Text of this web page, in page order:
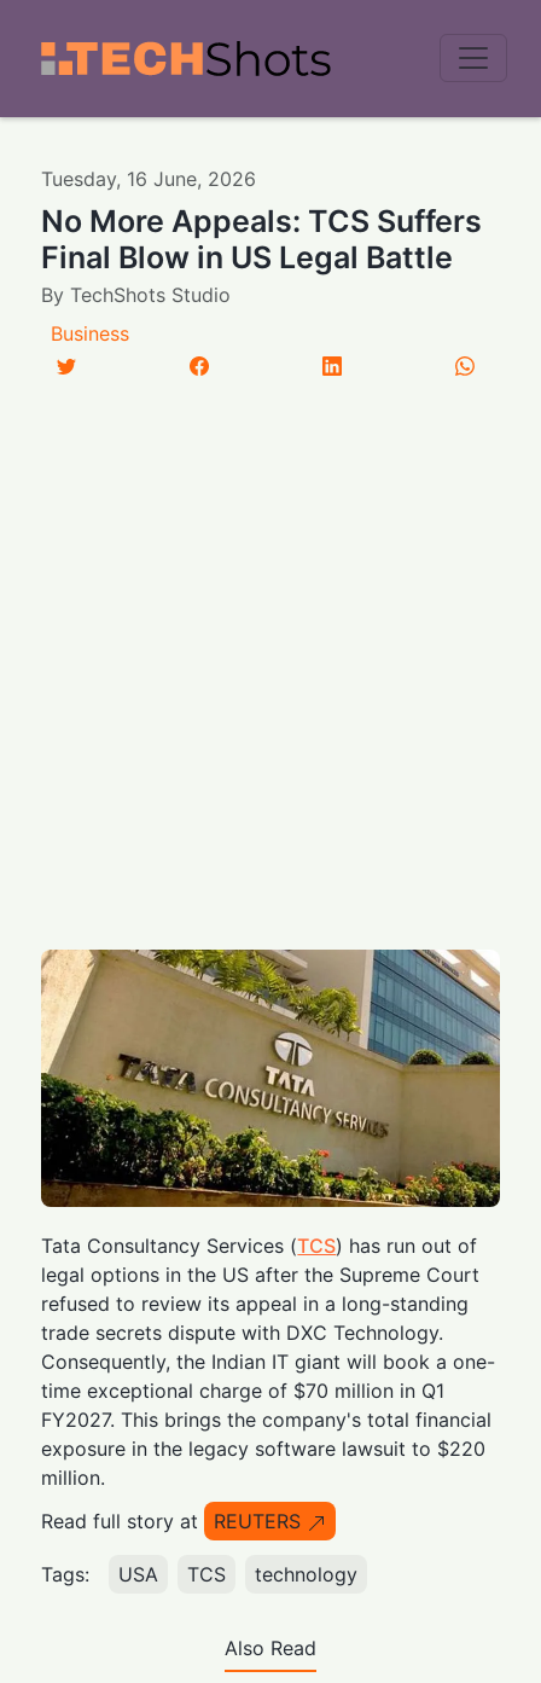
Tuesday, 16 June, 2026
No More Appeals: TCS Suffers
Final Blow in US Legal Battle
ByTechShots Studio
Business
Tata Consultancy Services (TCS) has run out of
legal options in the US after the Supreme Court
refused to review its appeal in a long-standing
trade secrets dispute with DXC Technology.
Consequently, the Indian IT giant will book a one-
time exceptional charge of $70 million in Q1
FY2027. This brings the company's total financial
exposure in the legacy software lawsuit to $220
million.
Read full story at
REUTERS
Tags: USA TCS technology
Also Read